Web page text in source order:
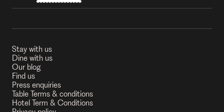
Stay with us
Dine with us
Our blog
Find us
Press enquiries
Table Terms & conditions
Hotel Term & Conditions